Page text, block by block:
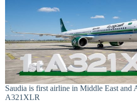
Saudia is first airline in Middle East and
A321XLR